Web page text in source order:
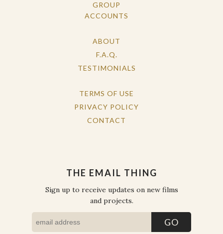
GROUP
ACCOUNTS
ABOUT
F.A.Q.
TESTIMONIALS
TERMS OF USE
PRIVACY POLICY
CONTACT
THE EMAIL THING
Sign up to receive updates on new films
and projects.